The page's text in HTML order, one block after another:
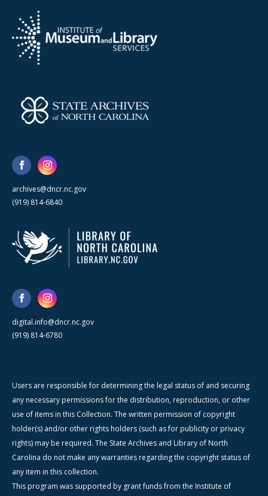
archives@dncr.nc.gov
(919) 814-6840
digital.info@dncr.nc.gov
(919) 814-6780
Users are responsible for determining the legal status of and securing
any necessary permissions for the distribution, reproduction, or other
use of items in this Collection. The written permission of copyright
holder(s) and/or other rights holders (such as for publicity or privacy
rights) may be required. The State Archives and Library of North
Carolina do not make any warranties regarding the copyright status of
any item in this collection.
This program was supported by grant funds from the Institute of